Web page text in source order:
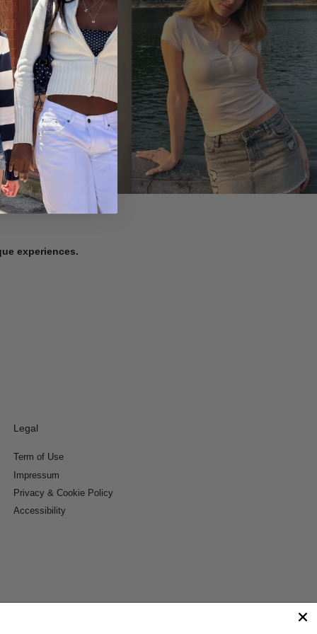
experiences.
Legal
Term of Use
Impressum
Privacy & Cookie Policy
Accessibility